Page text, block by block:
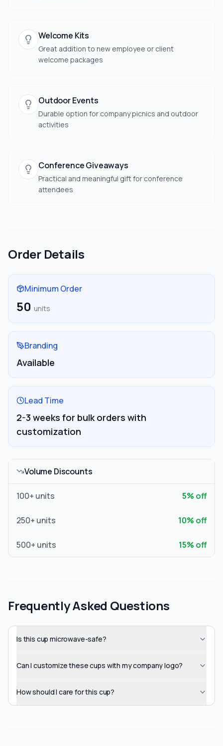
Welcome Kits
Great addition to new employee or client
welcome packages
Outdoor Events
Durable option for company picnics and outdoor
activities
Conference Giveaways
Practical and meaningful gift for conference
attendees
Order Details
Minimum Order
50 units
Branding
Available
Lead Time
2-3 weeks for bulk orders with
customization
Volume Discounts
100+ units 5% off
250+ units 10% off
500+ units 15% off
Frequently Asked Questions
Is this cup microwave-safe?
Can I customize these cups with my company logo?
How should I care for this cup?